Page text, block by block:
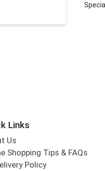
Links
Us
Shopping Tips & FAQs
Policy